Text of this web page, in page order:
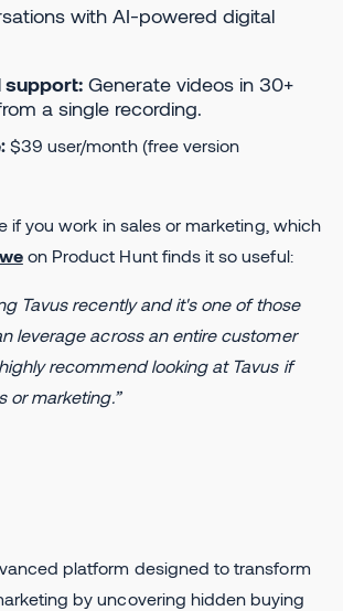
with AI-powered digital
support: Generate videos in 30+
a single recording.
$39 user/month (free version
if you work in sales or marketing, which
on Product Hunt finds it so useful:
Tavus recently and it's one of those
leverage across an entire customer
recommend looking at Tavus if
or marketing.”
platform designed to transform
by uncovering hidden buying